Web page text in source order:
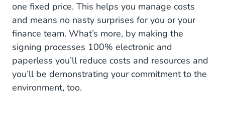
one fixed price. This helps you manage costs
and means no nasty surprises for you or your
finance team. What’s more, by making the
signing processes 100% electronic and
paperless you’ll reduce costs and resources and
you’ll be demonstrating your commitment to the
environment, too.